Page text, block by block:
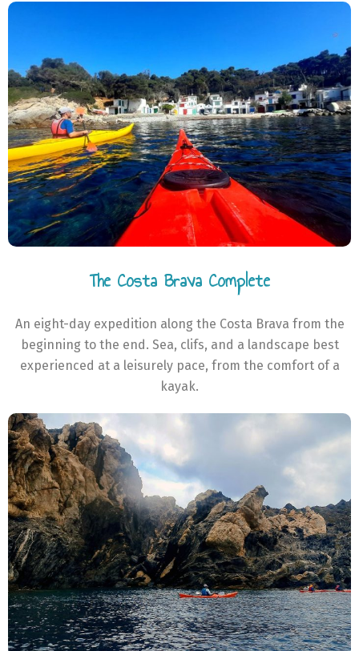
The Costa Brava Complete
An eight-day expedition along the Costa Brava from the
beginning to the end. Sea, clifs, and a landscape best
experienced at a leisurely pace, from the comfort of a
kayak.